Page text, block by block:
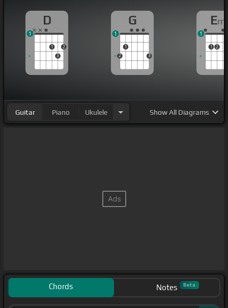
D
1
3
2
1
G
2
1
3
1
Em
1 2
1
Guitar Piano Ukulele ShowAll Diagrams
Chords Notes Beta